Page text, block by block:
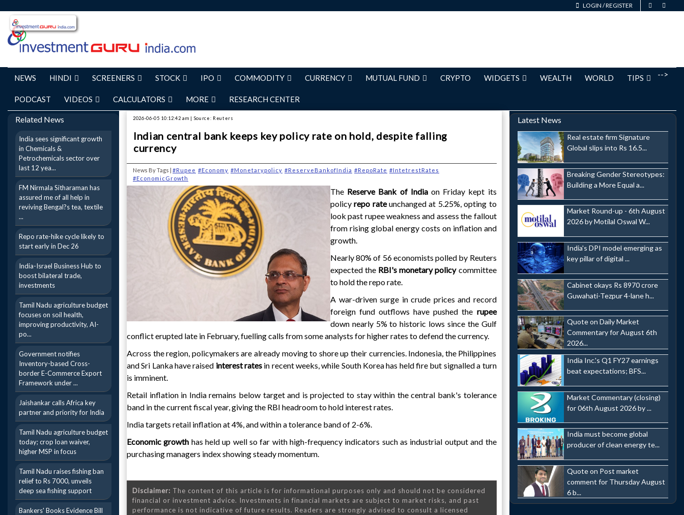
LOGIN /REGISTER
-->
NEWS HINDI SCREENERS STOCK IPO COMMODITY CURRENCY MUTUAL FUND CRYPTO WIDGETS WEALTH WORLD TIPS
PODCAST VIDEOS CALCULATORS MORE RESEARCH CENTER
Related News
India sees significant growth
in Chemicals &
Petrochemicals sector over
last 12 yea...
FM Nirmala Sitharaman has
assured me of all help in
reviving Bengal?s tea, textile
...
Repo rate-hike cycle likely to
start early in Dec 26
India-Israel Business Hub to
boost bilateral trade,
investments
Tamil Nadu agriculture budget
focuses on soil health,
improving productivity, AI-
po...
Government notifies
Inventory-based Cross-
border E-Commerce Export
Framework under ...
Jaishankar calls Africa key
partner and priority for India
Tamil Nadu agriculture budget
today; crop loan waiver,
higher MSP in focus
Tamil Nadu raises fishing ban
relief to Rs 7000, unveils
deep sea fishing support
Bankers' Books Evidence Bill
2026-06-05 10:12:42 am | Source: Reuters
Indian central bank keeps key policy rate on hold, despite falling
currency
News By Tags | #Rupee #Economy #Monetarypolicy #ReserveBankofIndia #RepoRate #IntetrestRates
#EconomicGrowth
The Reserve Bank of India on Friday kept its
policyrepo rateunchanged at 5.25%, opting to
look past rupee weakness and assess the fallout
from rising global energy costs on inflation and
growth.
Nearly 80% of 56 economists polled by Reuters
expected the RBI's monetary policycommittee
to hold the repo rate.
A war-driven surge in crude prices and record
foreign fund outflows have pushed the rupee
down nearly 5% to historic lows since the Gulf
conflict erupted late in February, fuelling calls from some analysts for higher rates to defend the currency.
Across the region, policymakers are already moving to shore up their currencies. Indonesia, the Philippines
and Sri Lanka have raised interest rates in recent weeks, while South Korea has held fire but signalled a turn
is imminent.
Retail inflation in India remains below target and is projected to stay within the central bank's tolerance
band in the current fiscal year, giving the RBI headroom to hold interest rates.
India targets retail inflation at 4%, and within a tolerance band of 2-6%.
Economic growth has held up well so far with high-frequency indicators such as industrial output and the
purchasing managers index showing steady momentum.
Disclaimer: The content of this article is for informational purposes only and should not be considered
financial or investment advice. Investments in financial markets are subject to market risks, and past
performance is not indicative of future results. Readers are strongly advised to consult a licensed
Latest News
Real estate firm Signature
Global slips into Rs 16.5...
Breaking Gender Stereotypes:
Building a More Equal a...
Market Round-up - 6th August
2026 by Motilal Oswal W...
India's DPI model emerging as
key pillar of digital ...
Cabinet okays Rs 8970 crore
Guwahati-Tezpur 4-lane h...
Quote on Daily Market
Commentary for August 6th
2026...
India Inc.'s Q1 FY27 earnings
beat expectations; BFS...
Market Commentary (closing)
for 06th August 2026 by ...
India must become global
producer of clean energy te...
Quote on Post market
comment for Thursday August
6 b...